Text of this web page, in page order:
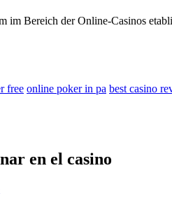
im Bereich der Online-Casinos
free online poker in pa best casino
en el casino